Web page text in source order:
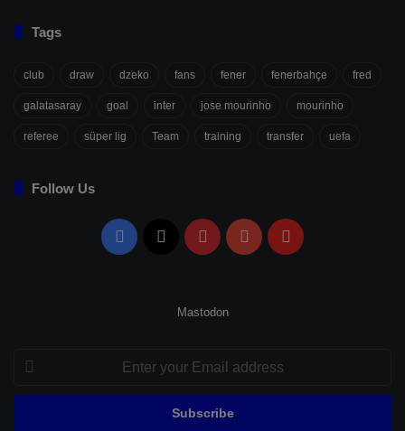
Tags
club draw dzeko fans fener fenerbahçe fred
galatasaray goal inter jose mourinho mourinho
referee süper lig Team training transfer uefa
Follow Us
Facebook PinterestYouTubeFlipboard
Mastodon
Enter
your
Email